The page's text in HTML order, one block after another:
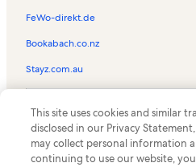
Interlaken-Oberhasli District Vacation
Wengen-Mannlichen Cable Car
Burglauenen Vacation Rentals
Wengen LWM Vacation Rentals
Via Ferrata Vacation Rentals
Wixi Ski Lift Vacation Rentals
Trümmelbachfälle Vacation Rentals
FeWo-direkt.de
Bookabach.co.nz
Stayz.com.au
the Vrbo logo are trademarks or
HomeAway.com, Inc.
This site uses cookies and similar
disclosed in our Privacy
may collect personal information
continuing to use our website,